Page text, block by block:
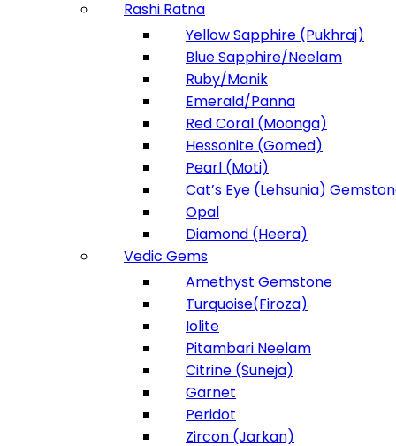
Rashi Ratna
Yellow Sapphire (Pukhraj)
Blue Sapphire/Neelam
Ruby/Manik
Emerald/Panna
Red Coral (Moonga)
Hessonite (Gomed)
Pearl (Moti)
Cat’s Eye (Lehsunia)
Opal
Diamond (Heera)
Vedic Gems
Amethyst Gemstone
Turquoise(Firoza)
Iolite
Pitambari Neelam
Citrine (Suneja)
Garnet
Peridot
Zircon (Jarkan)